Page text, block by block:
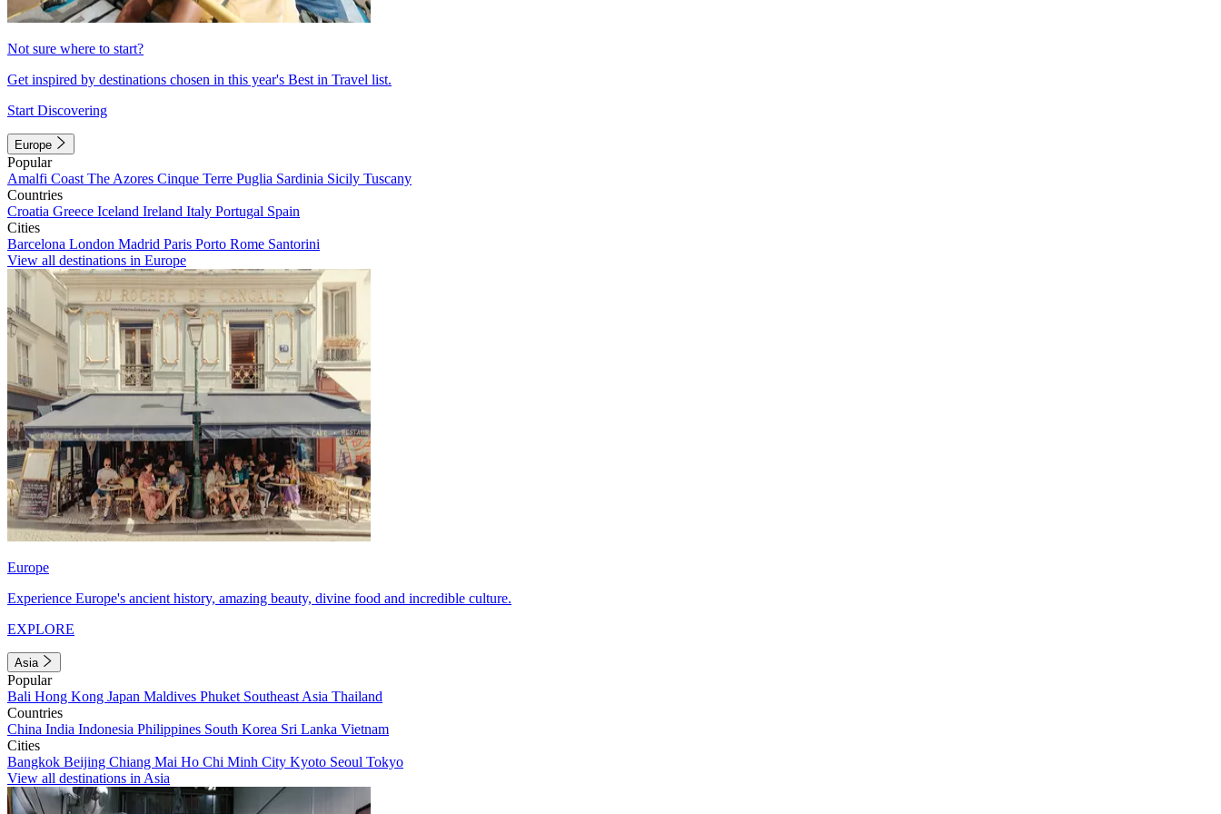
Not sure where to start?
Get inspired by destinations chosen in this year's Best in Travel list.
Start Discovering
Europe
Popular
Amalfi Coast The Azores Cinque Terre Puglia Sardinia Sicily Tuscany
Countries
Croatia Greece Iceland Ireland Italy Portugal Spain
Cities
Barcelona London Madrid Paris Porto Rome Santorini
View all destinations in Europe
Europe
Experience Europe's ancient history, amazing beauty, divine food and incredible culture.
EXPLORE
Asia
Popular
Bali Hong Kong Japan Maldives Phuket Southeast Asia Thailand
Countries
China India Indonesia Philippines South Korea Sri Lanka Vietnam
Cities
Bangkok Beijing Chiang Mai Ho Chi Minh City Kyoto Seoul Tokyo
View all destinations in Asia